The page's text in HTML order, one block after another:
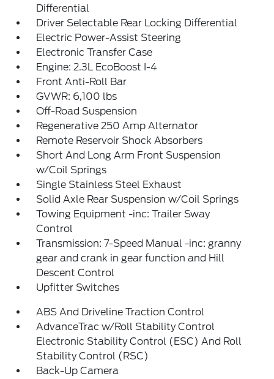
Differential
Driver Selectable Rear Locking Differential
Electric Power-Assist Steering
Electronic Transfer Case
Engine: 2.3L EcoBoost I-4
Front Anti-Roll Bar
GVWR: 6,100 lbs
Off-Road Suspension
Regenerative 250 Amp Alternator
Remote Reservoir Shock Absorbers
Short And Long Arm Front Suspension
w/Coil Springs
Single Stainless Steel Exhaust
Solid Axle Rear Suspension w/Coil Springs
Towing Equipment -inc: Trailer Sway
Control
Transmission: 7-Speed Manual -inc: granny
gear and crank in gear function and Hill
Descent Control
Upfitter Switches
ABS And Driveline Traction Control
AdvanceTrac w/Roll Stability Control
Electronic Stability Control (ESC) And Roll
Stability Control (RSC)
Back-Up Camera